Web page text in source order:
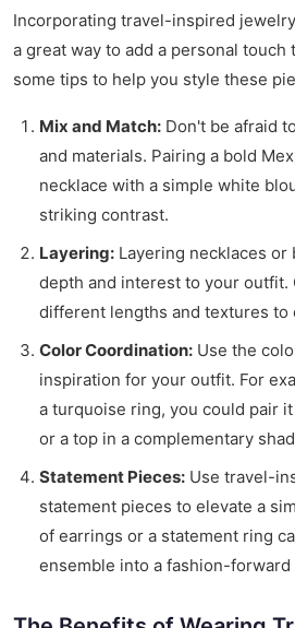
Incorporating travel-inspired
a great way to add a personal
some tips to help you style these
Mix and Match: Don't be afraid
and materials. Pairing a bold
necklace with a simple white
striking contrast.
Layering: Layering necklaces or
depth and interest to your outfit.
different lengths and textures to
Color Coordination: Use the
inspiration for your outfit. For
a turquoise ring, you could pair
or a top in a complementary
Statement Pieces: Use travel-
statement pieces to elevate a
of earrings or a statement ring
ensemble into a fashion-forward